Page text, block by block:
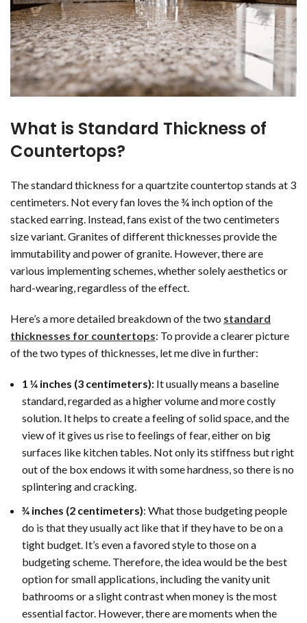
What is Standard Thickness of
Countertops?
The standard thickness for a quartzite countertop stands at 3
centimeters. Not every fan loves the ¾ inch option of the
stacked earring. Instead, fans exist of the two centimeters
size variant. Granites of different thicknesses provide the
immutability and power of granite. However, there are
various implementing schemes, whether solely aesthetics or
hard-wearing, regardless of the effect.
Here’s a more detailed breakdown of the two standard
thicknesses for countertops: To provide a clearer picture
of the two types of thicknesses, let me dive in further:
1 ¼ inches (3 centimeters): It usually means a baseline
standard, regarded as a higher volume and more costly
solution. It helps to create a feeling of solid space, and the
view of it gives us rise to feelings of fear, either on big
surfaces like kitchen tables. Not only its stiffness but right
out of the box endows it with some hardness, so there is no
splintering and cracking.
¾ inches (2 centimeters): What those budgeting people
do is that they usually act like that if they have to be on a
tight budget. It’s even a favored style to those on a
budgeting scheme. Therefore, the idea would be the best
option for small applications, including the vanity unit
bathrooms or a slight contrast when money is the most
essential factor. However, there are moments when the